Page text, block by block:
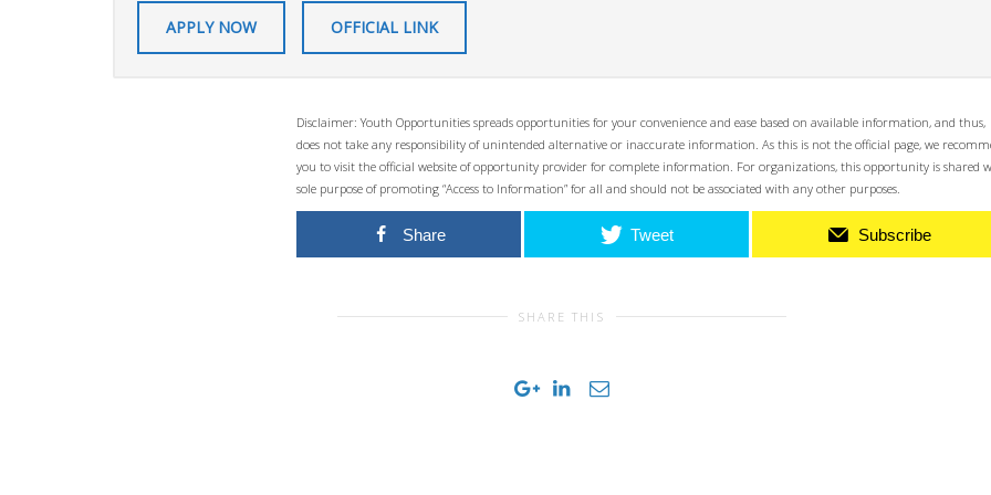
APPLY NOW OFFICIAL LINK
Disclaimer: Youth Opportunities spreads opportunities for your convenience and ease based on available information, and thus,
does not take any responsibility of unintended alternative or inaccurate information. As this is not the official page, we
you to visit the official website of opportunity provider for complete information. For organizations, this opportunity is shared
sole purpose of promoting “Access to Information” for all and should not be associated with any other purposes.
Share Tweet Subscribe
SHARE THIS